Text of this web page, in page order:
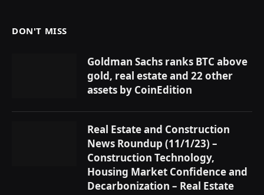
DON'T MISS
Goldman Sachs ranks BTC above
gold, real estate and 22 other
assets by CoinEdition
Real Estate and Construction
News Roundup (11/1/23) –
Construction Technology,
Housing Market Confidence and
Decarbonization – Real Estate